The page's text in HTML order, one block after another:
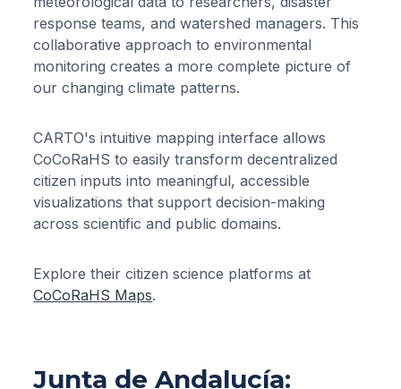
response teams, and watershed managers. This
collaborative approach to environmental
monitoring creates a more complete picture of
our changing climate patterns.
CARTO's intuitive mapping interface allows
CoCoRaHS to easily transform decentralized
citizen inputs into meaningful, accessible
visualizations that support decision-making
across scientific and public domains.
Explore their citizen science platforms at
CoCoRaHS Maps.
Junta de Andalucía: